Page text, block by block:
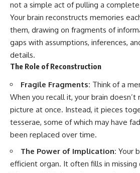
peace.
https://www.youtube.com/@Un
pluggedPsychology?
sub_confirmation=1
**I'd love to hear from you.**
believing someone was upset
with you, only to find out nothing
was wrong?
Share your experience in the
comments. Chances are,
someone else has lived that
#Overthinking #SocialAnxiety
stress,
self-
not a simple act of pulling a
Your brain reconstructs memories
them, drawing on fragments of
gaps with assumptions, inferences,
details.
The Role of Reconstruction
Fragile Fragments: Think of a
When you recall it, your brain
picture at once. Instead, it pieces
tesserae, some of which may have
been replaced over time.
The Power of Implication: Your
efficient organ. It often fills in